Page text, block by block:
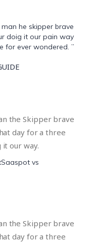
he skipper brave
doig it our pain way
for ever wondered. ”
the Skipper brave
day for a three
our way.
Saaspot vs
the Skipper brave
day for a three